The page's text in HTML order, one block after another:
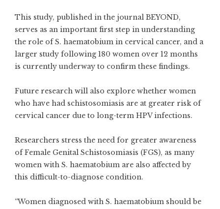
This study, published in the journal BEYOND,
serves as an important first step in understanding
the role of S. haematobium in cervical cancer, and a
larger study following 180 women over 12 months
is currently underway to confirm these findings.
Future research will also explore whether women
who have had schistosomiasis are at greater risk of
cervical cancer due to long-term HPV infections.
Researchers stress the need for greater awareness
of Female Genital Schistosomiasis (FGS), as many
women with S. haematobium are also affected by
this difficult-to-diagnose condition.
“Women diagnosed with S. haematobium should be